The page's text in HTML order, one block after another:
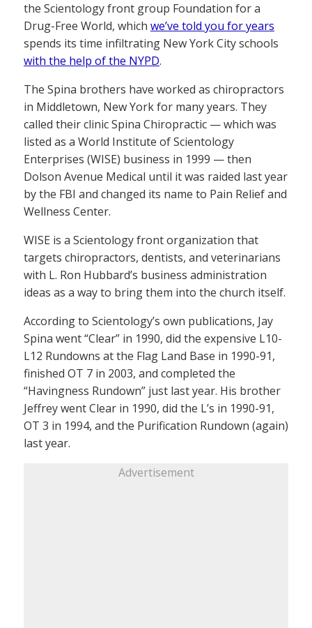
the Scientology front group Foundation for a
Drug-Free World, which we’ve told you for years
spends its time infiltrating New York City schools
with the help of the NYPD.
The Spina brothers have worked as chiropractors
in Middletown, New York for many years. They
called their clinic Spina Chiropractic — which was
listed as a World Institute of Scientology
Enterprises (WISE) business in 1999 — then
Dolson Avenue Medical until it was raided last year
by the FBI and changed its name to Pain Relief and
Wellness Center.
WISE is a Scientology front organization that
targets chiropractors, dentists, and veterinarians
with L. Ron Hubbard’s business administration
ideas as a way to bring them into the church itself.
According to Scientology’s own publications, Jay
Spina went “Clear” in 1990, did the expensive L10-
L12 Rundowns at the Flag Land Base in 1990-91,
finished OT 7 in 2003, and completed the
“Havingness Rundown” just last year. His brother
Jeffrey went Clear in 1990, did the L’s in 1990-91,
OT 3 in 1994, and the Purification Rundown (again)
last year.
Advertisement